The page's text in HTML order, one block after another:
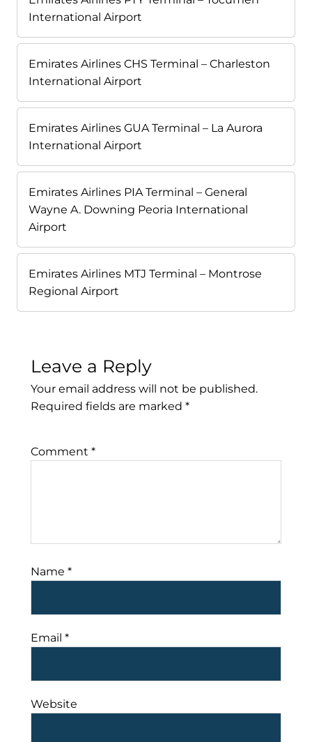
International Airport
Emirates Airlines CHS Terminal – Charleston
International Airport
Emirates Airlines GUA Terminal – La Aurora
International Airport
Emirates Airlines PIA Terminal – General
Wayne A. Downing Peoria International
Airport
Emirates Airlines MTJ Terminal – Montrose
Regional Airport
Leave a Reply
Your email address will not be published.
Required fields are marked *
Comment *
Name *
Email *
Website